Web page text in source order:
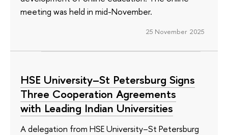
meeting was held in mid-November.
25 November 2025
HSE University–St Petersburg Signs
Three Cooperation Agreements
with Leading Indian Universities
A delegation from HSE University–St Petersburg